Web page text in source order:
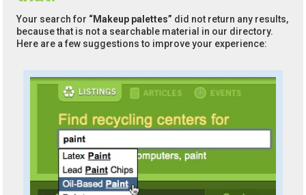
Your search for “Makeup palettes” did not return any results,
because that is not a searchable material in our directory.
Here are a few suggestions to improve your experience: